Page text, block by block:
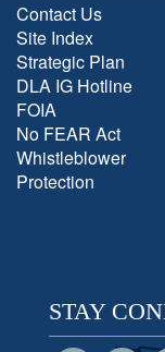
Contact Us
Site Index
Strategic Plan
DLA IG Hotline
FOIA
No FEAR Act
Whistleblower
Protection
STAY